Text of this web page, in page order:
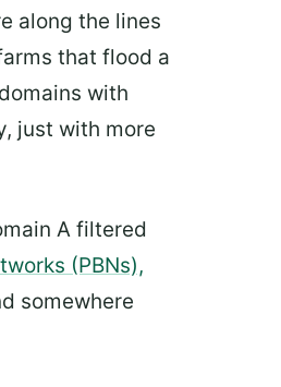
along the lines
that flood a
with
just with more
A filtered
(PBNs),
somewhere